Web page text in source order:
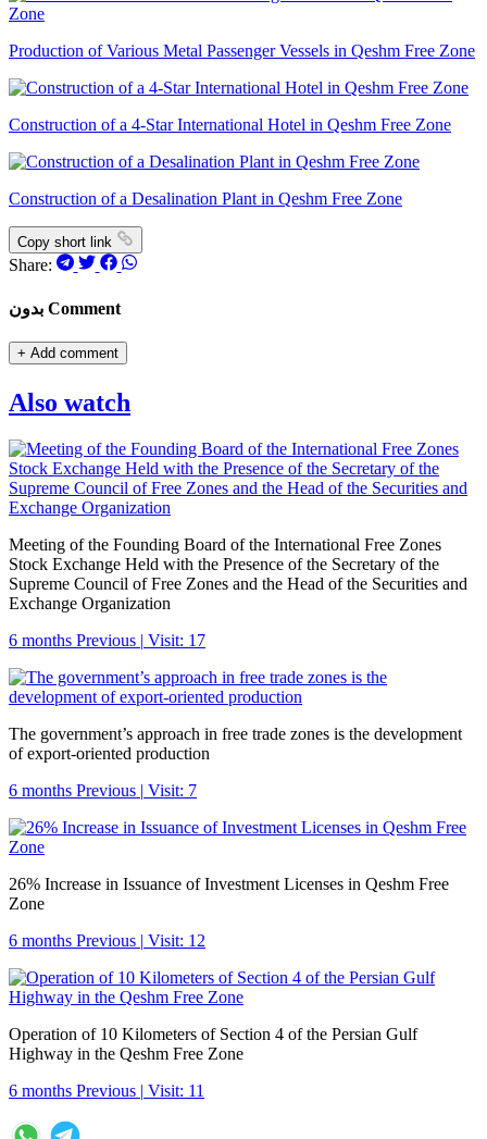
Production of Various Metal Passenger Vessels in Qeshm Free Zone
Construction of a 4-Star International Hotel in Qeshm Free Zone
Construction of a Desalination Plant in Qeshm Free Zone
Copy short link
Share:
بدون Comment
+ Add comment
Also watch
Meeting of the Founding Board of the International Free Zones
Stock Exchange Held with the Presence of the Secretary of the
Supreme Council of Free Zones and the Head of the Securities and
Exchange Organization
6 months Previous | Visit: 17
The government’s approach in free trade zones is the development
of export-oriented production
6 months Previous | Visit: 7
26% Increase in Issuance of Investment Licenses in Qeshm Free
Zone
6 months Previous | Visit: 12
Operation of 10 Kilometers of Section 4 of the Persian Gulf
Highway in the Qeshm Free Zone
6 months Previous | Visit: 11